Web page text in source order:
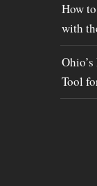
How
with
Tool